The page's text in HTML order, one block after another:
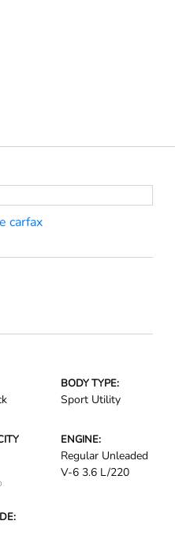
BODY TYPE:
Sport Utility
ENGINE:
Regular Unleaded
V-6 3.6 L/220